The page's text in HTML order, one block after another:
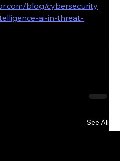
blog/cybersecurity
ai-in-threat-
See All